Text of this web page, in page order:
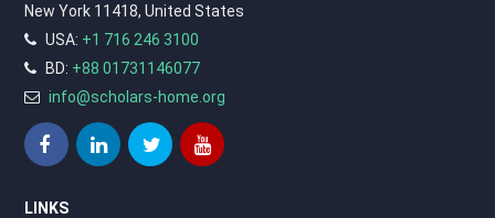
New York 11418, United States
USA: +1 716 246 3100
BD: +88 01731146077
info@scholars-home.org
LINKS